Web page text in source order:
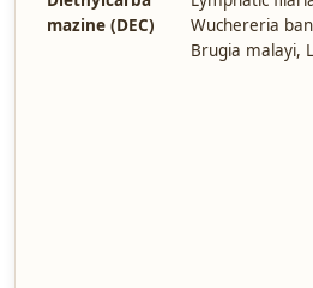
mazine (DEC)
Wuchereria
Brugia malayi,